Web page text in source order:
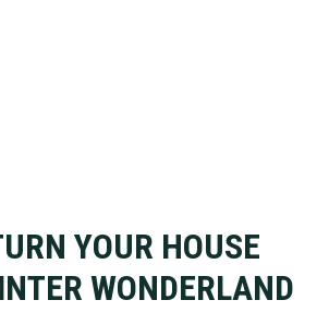
YOUR HOUSE
WONDERLAND